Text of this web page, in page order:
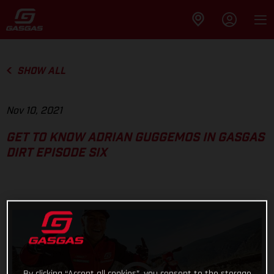
SHOW ALL
Nov 10, 2021
GET TO KNOW ADRIAN GUGGEMOS IN GASGAS
DIRT EPISODE SIX